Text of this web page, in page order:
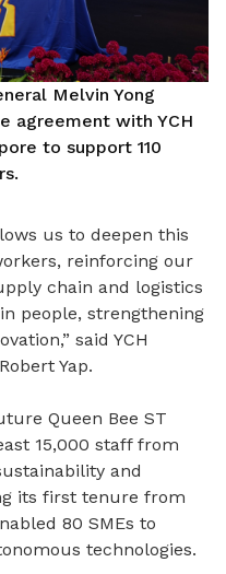
Melvin Yong
agreement with YCH
to support 110
us to deepen this
reinforcing our
chain and logistics
people, strengthening
said YCH
Yap.
Queen Bee ST
15,000 staff from
and
its first tenure from
80 SMEs to
technologies.